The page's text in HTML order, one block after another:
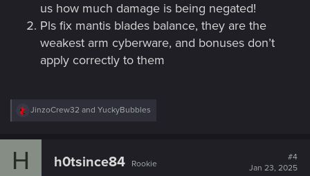
us how much damage is being negated!
Pls fix mantis blades balance, they are the
weakest arm cyberware, and bonuses don’t
apply correctly to them
R
c
JinzoCrew32 and YuckyBubbles
H h0tsince84 Rookie
#4
Jan 23, 2025